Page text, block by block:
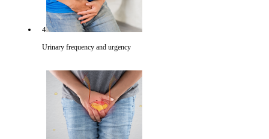
4
Urinary frequency and urgency